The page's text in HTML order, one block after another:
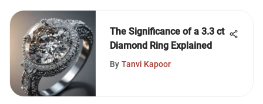
The Significance of a 3.3 ct
Diamond Ring Explained
By Tanvi Kapoor